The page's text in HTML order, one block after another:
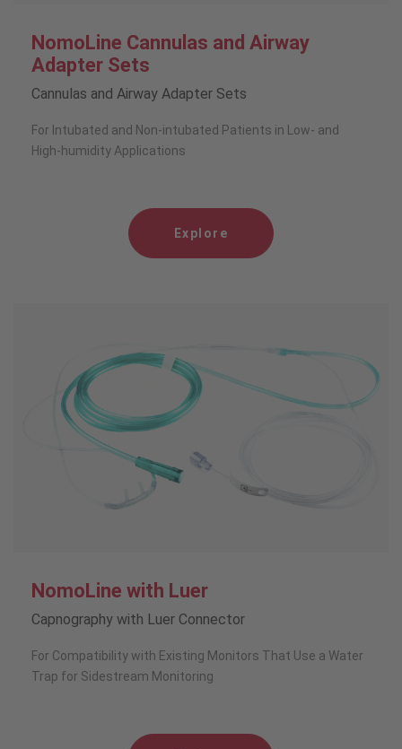
NomoLine Cannulas and Airway
Adapter Sets
Cannulas and Airway Adapter Sets
For Intubated and Non-intubated Patients in Low- and
High-humidity Applications
Explore
NomoLine with Luer
Capnography with Luer Connector
For Compatibility with Existing Monitors That Use a Water
Trap for Sidestream Monitoring